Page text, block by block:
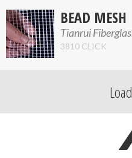
BEAD MESH
Tianrui
3810 CLICK